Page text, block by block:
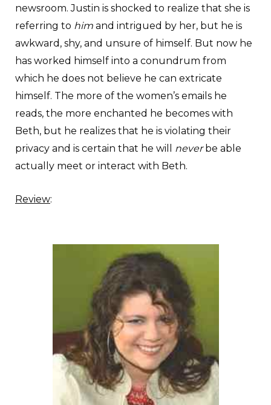
newsroom. Justin is shocked to realize that she is
referring to him and intrigued by her, but he is
awkward, shy, and unsure of himself. But now he
has worked himself into a conundrum from
which he does not believe he can extricate
himself. The more of the women’s emails he
reads, the more enchanted he becomes with
Beth, but he realizes that he is violating their
privacy and is certain that he will neverbe able
actually meet or interact with Beth.
Review: